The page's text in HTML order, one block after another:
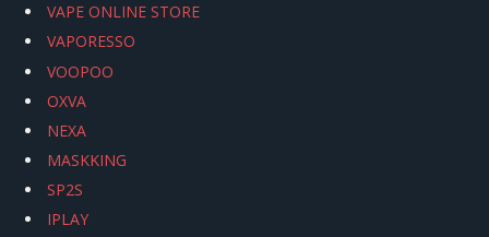
VAPE ONLINE STORE
VAPORESSO
VOOPOO
OXVA
NEXA
MASKKING
SP2S
IPLAY